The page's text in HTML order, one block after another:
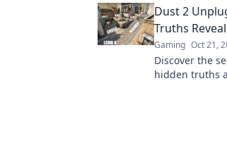
Dust 2
Truths
Gaming Oct 21,
Discover the
hidden truths